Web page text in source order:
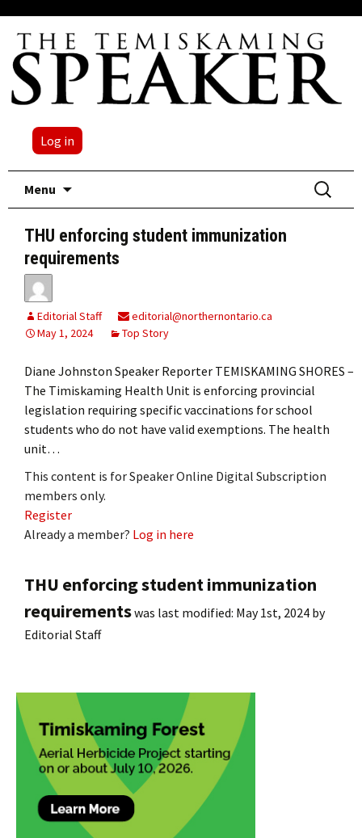
Log in
Menu
Search
for:
THU enforcing student immunization
requirements
Editorial Staff
editorial@northernontario.ca
May 1, 2024
Top Story
Diane Johnston Speaker Reporter TEMISKAMING SHORES –
The Timiskaming Health Unit is enforcing provincial
legislation requiring specific vaccinations for school
students who do not have valid exemptions. The health
unit…
This content is for Speaker Online Digital Subscription
members only.
Register
Already a member? Log in here
THU enforcing student immunization
requirementswas last modified: May 1st, 2024 by
Editorial Staff